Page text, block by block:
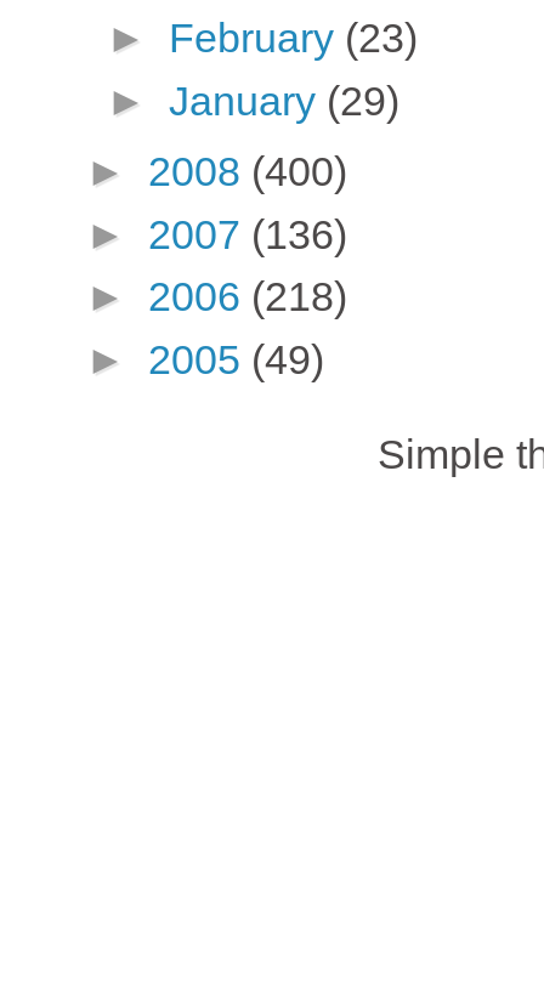
► February (23)
► January (29)
► 2008 (400)
► 2007 (136)
► 2006 (218)
► 2005 (49)
Simple